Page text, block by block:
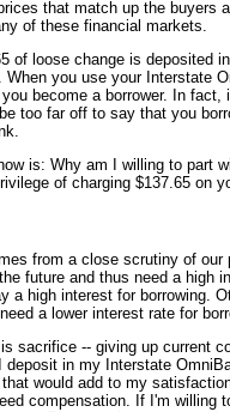
that match up the buyers
of these financial markets.
of loose change is deposited
you use your Interstate
become a borrower. In fact,
too far off to say that you
is: Why am I willing to part
of charging $137.65 on
from a close scrutiny of our
future and thus need a high
a high interest for borrowing.
a lower interest rate for
sacrifice -- giving up current
deposit in my Interstate
would add to my
compensation. If I'm willing